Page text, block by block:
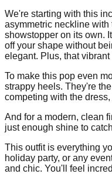
We're starting with this
asymmetric neckline with
showstopper on its own.
off your shape without
elegant. Plus, that
To make this pop even
strappy heels. They're
competing with the
And for a modern, clean
just enough shine to
This outfit is everything
holiday party, or any
and chic. You'll feel